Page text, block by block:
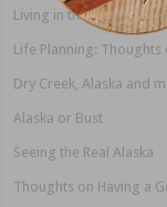
Living in the Land of
Life Planning:
Dry Creek, Alaska and
Alaska or Bust
Seeing the Real Alaska
Thoughts on Having a